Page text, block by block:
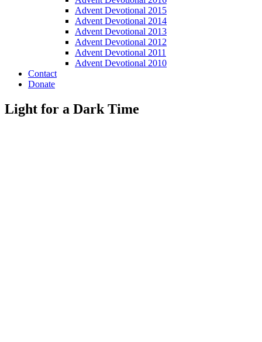
Advent Devotional 2015
Advent Devotional 2014
Advent Devotional 2013
Advent Devotional 2012
Advent Devotional 2011
Advent Devotional 2010
Contact
Donate
Light for a Dark Time